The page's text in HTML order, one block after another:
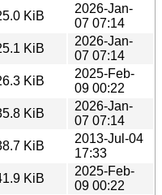
KiB
2026-Jan-
07 07:14
KiB
2026-Jan-
07 07:14
KiB
2025-Feb-
09 00:22
KiB
2026-Jan-
07 07:14
KiB
2013-Jul-04
17:33
KiB
2025-Feb-
09 00:22